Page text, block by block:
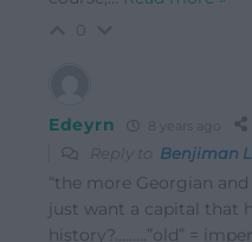
Edeyrn
Reply to Benjiman
“the more Georgian
just want a capital that
history?………”old” =